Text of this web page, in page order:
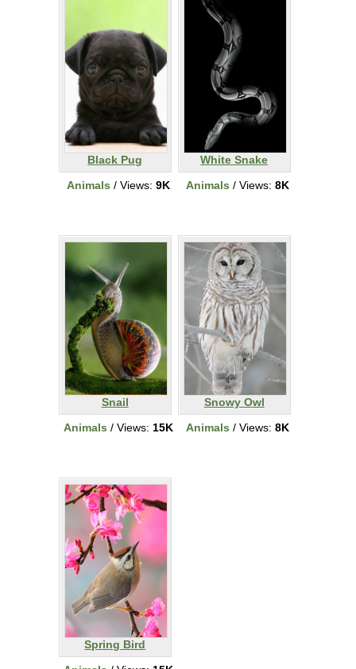
Black Pug
Animals / Views: 9K
White Snake
Animals / Views: 8K
Snail
Animals / Views: 15K
Snowy Owl
Animals / Views: 8K
Spring Bird